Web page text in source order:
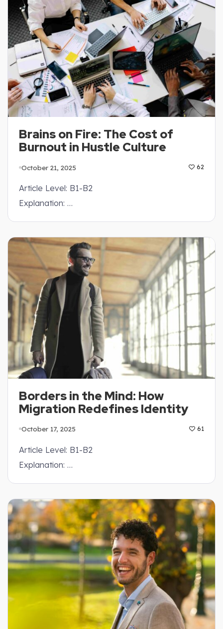
Brains on Fire: The Cost of
Burnout in Hustle Culture
October 21, 2025 62
Article Level: B1-B2
Explanation: …
Borders in the Mind: How
Migration Redefines Identity
October 17, 2025 61
Article Level: B1-B2
Explanation: …